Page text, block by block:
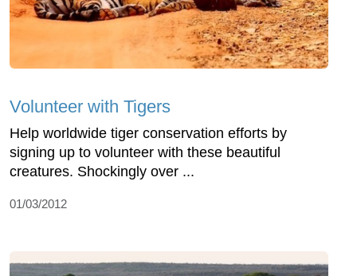
Volunteer with Tigers
Help worldwide tiger conservation efforts by
signing up to volunteer with these beautiful
creatures. Shockingly over ...
01/03/2012